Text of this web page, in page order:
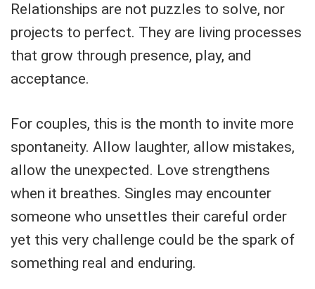
Relationships are not puzzles to solve, nor
projects to perfect. They are living processes
that grow through presence, play, and
acceptance.
For couples, this is the month to invite more
spontaneity. Allow laughter, allow mistakes,
allow the unexpected. Love strengthens
when it breathes. Singles may encounter
someone who unsettles their careful order
yet this very challenge could be the spark of
something real and enduring.